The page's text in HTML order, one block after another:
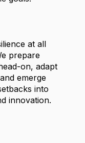
at all
prepare
on, adapt
emerge
into
innovation.